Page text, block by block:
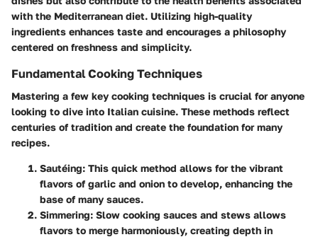
with the Mediterranean diet. Utilizing high-quality
ingredients enhances taste and encourages a philosophy
centered on freshness and simplicity.
Fundamental Cooking Techniques
Mastering a few key cooking techniques is crucial for anyone
looking to dive into Italian cuisine. These methods reflect
centuries of tradition and create the foundation for many
recipes.
Sautéing: This quick method allows for the vibrant
flavors of garlic and onion to develop, enhancing the
base of many sauces.
Simmering: Slow cooking sauces and stews allows
flavors to merge harmoniously, creating depth in